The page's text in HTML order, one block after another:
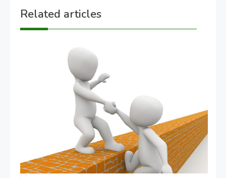
Related articles